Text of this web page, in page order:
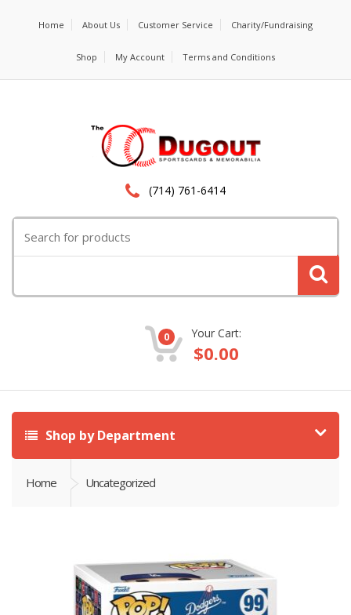
Home About Us Customer Service Charity/Fundraising
Shop My Account Terms and Conditions
(714) 761-6414
for:
0 Your Cart:
$0.00
Shop by Department
Home Uncategorized